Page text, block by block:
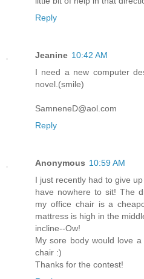
Reply
Jeanine 10:42 AM
I need a new computer
novel.(smile)
SamneneD@aol.com
Reply
Anonymous 10:59 AM
I just recently had to give
have nowhere to sit! The
my office chair is a
mattress is high in the
incline--Ow!
My sore body would love
chair :)
Thanks for the contest!